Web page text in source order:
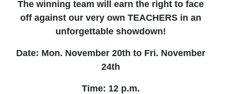
The winning team will earn the right to face
off against our very own TEACHERS in an
unforgettable showdown!
Date: Mon. November 20th to Fri. November
24th
Time: 12 p.m.